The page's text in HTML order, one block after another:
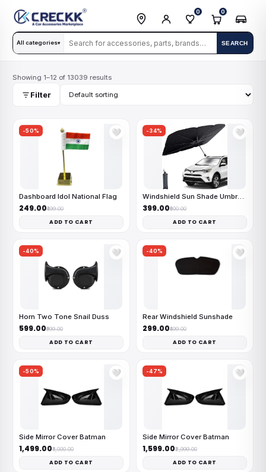
All categories▾ SEARCH
0 0
Showing 1–12 of 13039 results
Filter
-50% 🤍
Dashboard Idol National Flag
₹249.00₹499.00
ADD TO CART
-34% 🤍
Windshield Sun Shade Umbrella
₹399.00₹600.00
ADD TO CART
-40% 🤍
Horn Two Tone Snail Duss
₹599.00₹999.00
ADD TO CART
-40% 🤍
Rear Windshield Sunshade
₹299.00₹499.00
ADD TO CART
-50% 🤍
Side Mirror Cover Batman
₹1,499.00₹3,000.00
ADD TO CART
-47% 🤍
Side Mirror Cover Batman
₹1,599.00₹2,999.00
ADD TO CART